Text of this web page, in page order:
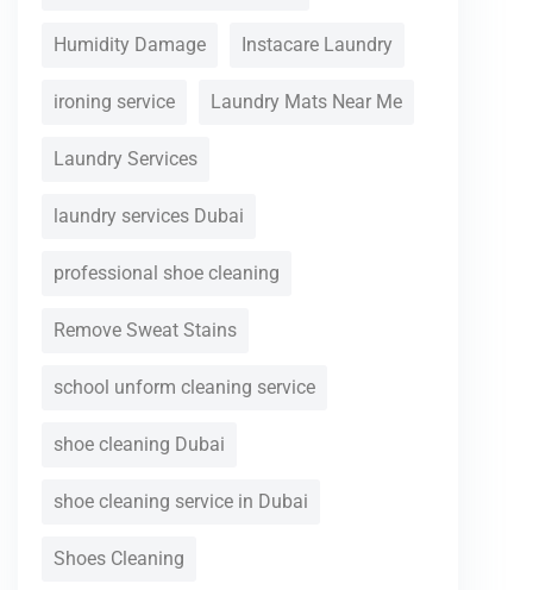
Humidity Damage Instacare Laundry
ironing service Laundry Mats Near Me
Laundry Services
laundry services Dubai
professional shoe cleaning
Remove Sweat Stains
school unform cleaning service
shoe cleaning Dubai
shoe cleaning service in Dubai
Shoes Cleaning